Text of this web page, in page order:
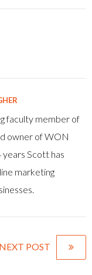
faculty member of
owner of WON
Scott has
marketing
NEXT POST